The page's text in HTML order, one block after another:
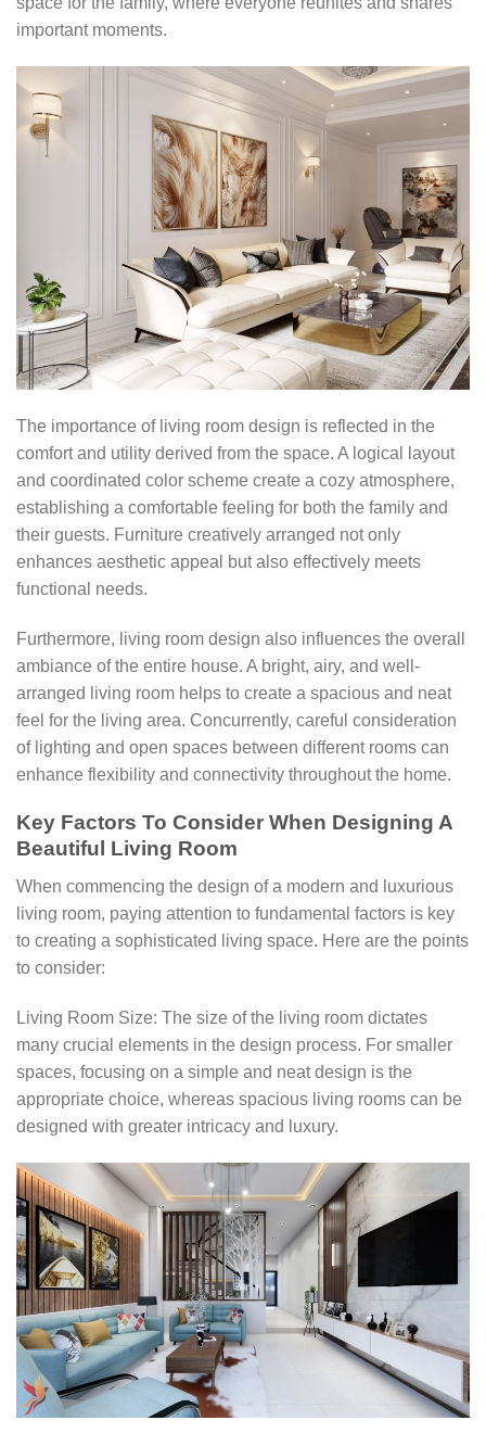
important moments.
The importance of living room design is reflected in the
comfort and utility derived from the space. A logical layout
and coordinated color scheme create a cozy atmosphere,
establishing a comfortable feeling for both the family and
their guests. Furniture creatively arranged not only
enhances aesthetic appeal but also effectively meets
functional needs.
Furthermore, living room design also influences the overall
ambiance of the entire house. A bright, airy, and well-
arranged living room helps to create a spacious and neat
feel for the living area. Concurrently, careful consideration
of lighting and open spaces between different rooms can
enhance flexibility and connectivity throughout the home.
Key Factors To Consider When Designing A
Beautiful Living Room
When commencing the design of a modern and luxurious
living room, paying attention to fundamental factors is key
to creating a sophisticated living space. Here are the points
to consider:
Living Room Size: The size of the living room dictates
many crucial elements in the design process. For smaller
spaces, focusing on a simple and neat design is the
appropriate choice, whereas spacious living rooms can be
designed with greater intricacy and luxury.